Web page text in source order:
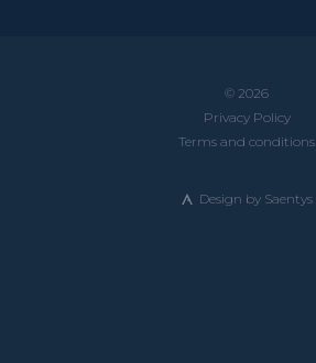
© 2026
Privacy Policy
Terms and conditions
Design by Saentys